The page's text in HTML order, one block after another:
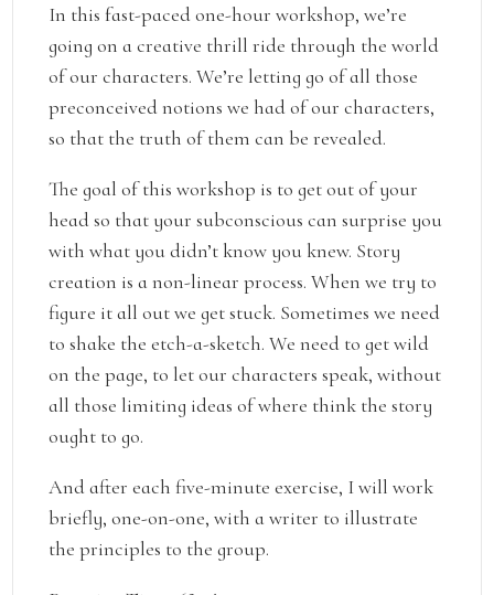
In this fast-paced one-hour workshop, we’re
going on a creative thrill ride through the world
of our characters. We’re letting go of all those
preconceived notions we had of our characters,
so that the truth of them can be revealed.
The goal of this workshop is to get out of your
head so that your subconscious can surprise you
with what you didn’t know you knew. Story
creation is a non-linear process. When we try to
figure it all out we get stuck. Sometimes we need
to shake the etch-a-sketch. We need to get wild
on the page, to let our characters speak, without
all those limiting ideas of where think the story
ought to go.
And after each five-minute exercise, I will work
briefly, one-on-one, with a writer to illustrate
the principles to the group.